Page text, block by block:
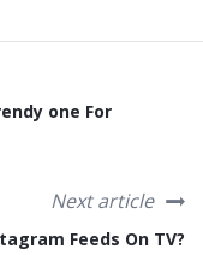
one For
Next article
Feeds On TV?